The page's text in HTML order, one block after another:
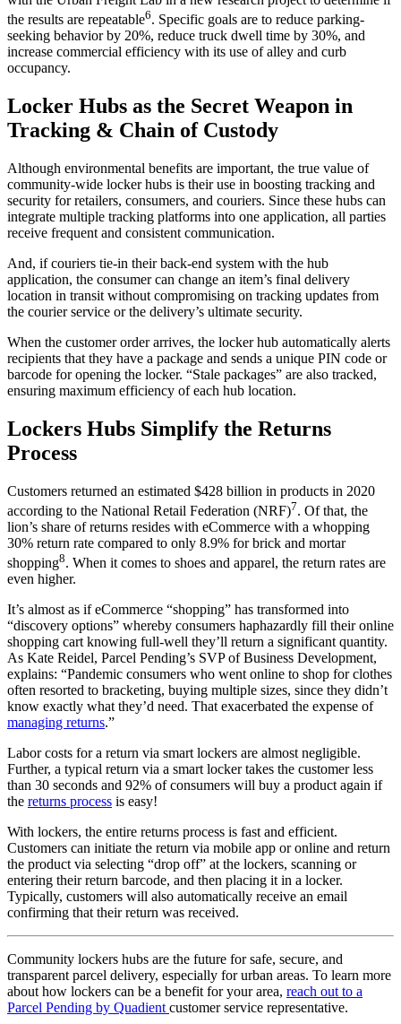
the results are repeatable6. Specific goals are to reduce parking-
seeking behavior by 20%, reduce truck dwell time by 30%, and
increase commercial efficiency with its use of alley and curb
occupancy.
Locker Hubs as the Secret Weapon in
Tracking & Chain of Custody
Although environmental benefits are important, the true value of
community-wide locker hubs is their use in boosting tracking and
security for retailers, consumers, and couriers. Since these hubs can
integrate multiple tracking platforms into one application, all parties
receive frequent and consistent communication.
And, if couriers tie-in their back-end system with the hub
application, the consumer can change an item’s final delivery
location in transit without compromising on tracking updates from
the courier service or the delivery’s ultimate security.
When the customer orderarrives, the locker hub automatically alerts
recipients that they have a package and sends a unique PIN code or
barcode for opening the locker. “Stale packages” are also tracked,
ensuring maximum efficiency of each hub location.
Lockers Hubs Simplify the Returns
Process
Customers returned an estimated $428 billion in products in 2020
according to the National Retail Federation (NRF)7. Of that, the
lion’s share of returns resides with eCommerce with a whopping
30% return rate compared to only 8.9% for brick and mortar
shopping8. When it comes to shoes and apparel, the return rates are
even higher.
It’s almost as if eCommerce “shopping” has transformed into
“discovery options” whereby consumers haphazardly fill their online
shopping cart knowing full-well they’ll return a significant quantity.
As Kate Reidel, Parcel Pending’s SVP of Business Development,
explains: “Pandemic consumers who went online to shop for clothes
often resorted to bracketing, buying multiple sizes, since they didn’t
know exactly what they’d need. That exacerbated the expense of
managing returns.”
Labor costs for a return via smart lockers are almost negligible.
Further, a typical return via a smart locker takes the customerless
than 30 seconds and 92% of consumers will buy a product again if
the returns process is easy!
With lockers, the entire returns process is fast and efficient.
Customers can initiate the return via mobile app or online and return
the product via selecting “drop off” at the lockers, scanning or
entering their return barcode, and then placing it in a locker.
Typically, customers will also automatically receive an email
confirming that their return was received.
Community lockers hubs are the future for safe, secure, and
transparent parcel delivery, especially for urban areas. To learn more
about how lockers can be a benefit for your area, reach out to a
Parcel Pending by Quadient customer service representative.